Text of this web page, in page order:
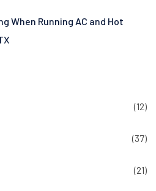
When Running AC and Hot
(12)
(37)
(21)